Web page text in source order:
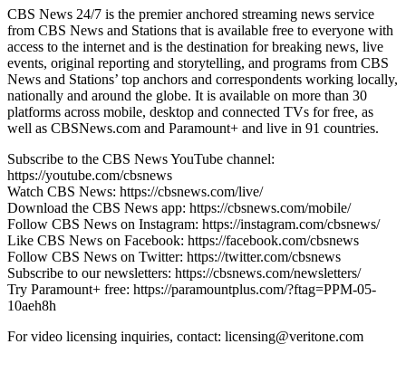
CBS News 24/7 is the premier anchored streaming news service
from CBS News and Stations that is available free to everyone with
access to the internet and is the destination for breaking news, live
events, original reporting and storytelling, and programs from CBS
News and Stations’ top anchors and correspondents working locally,
nationally and around the globe. It is available on more than 30
platforms across mobile, desktop and connected TVs for free, as
well as CBSNews.com and Paramount+ and live in 91 countries.
Subscribe to the CBS News YouTube channel:
https://youtube.com/cbsnews
Watch CBS News: https://cbsnews.com/live/
Download the CBS News app: https://cbsnews.com/mobile/
Follow CBS News on Instagram: https://instagram.com/cbsnews/
Like CBS News on Facebook: https://facebook.com/cbsnews
Follow CBS News on Twitter: https://twitter.com/cbsnews
Subscribe to our newsletters: https://cbsnews.com/newsletters/
Try Paramount+ free: https://paramountplus.com/?ftag=PPM-05-
10aeh8h
For video licensing inquiries, contact: licensing@veritone.com